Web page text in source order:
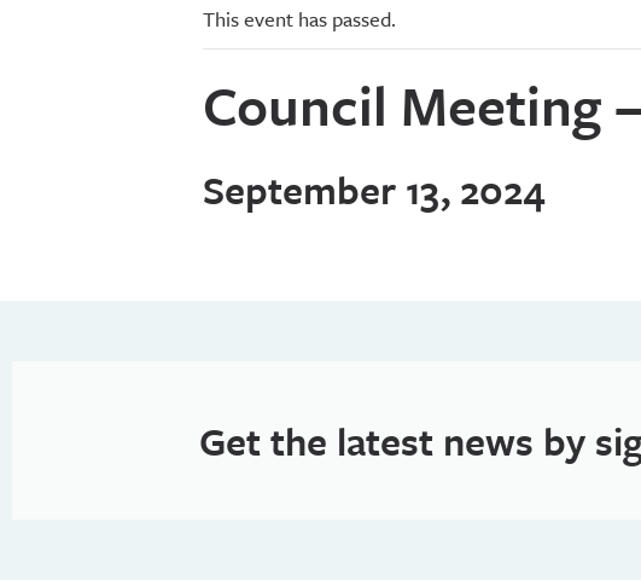
This event has passed.
Council Meeting
September 13, 2024
Get the latest news by